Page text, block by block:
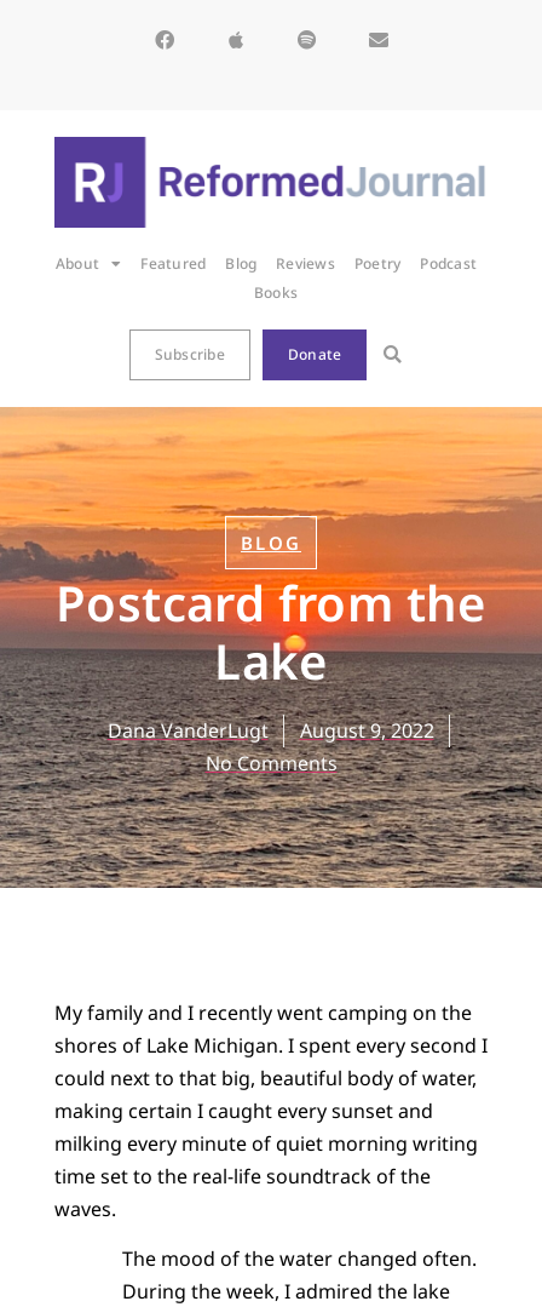
About Featured Blog Reviews Poetry
Podcast
Books
Subscribe Donate
BLOG
Postcard from the
Lake
Dana VanderLugt
August 9, 2022
No Comments
My family and I recently went camping on the
shores of Lake Michigan. I spent every second I
could next to that big, beautiful body of water,
making certain I caught every sunset and
milking every minute of quiet morning writing
time set to the real-life soundtrack of the
waves.
The mood of the water changed often.
During the week, I admired the lake